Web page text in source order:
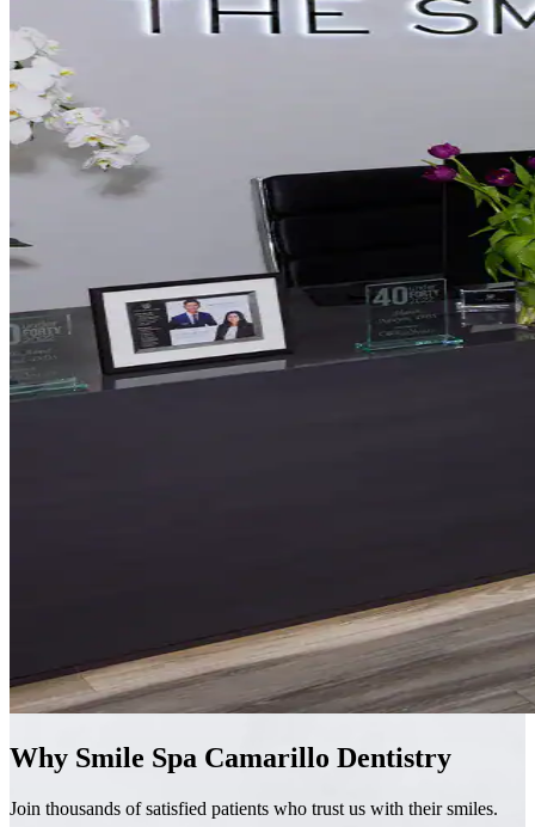
Why Smile Spa Camarillo Dentistry
Join thousands of satisfied patients who trust us with their smiles.